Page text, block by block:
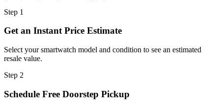
Step 1
Get an Instant Price Estimate
Select your smartwatch model and condition to see an estimated
resale value.
Step 2
Schedule Free Doorstep Pickup